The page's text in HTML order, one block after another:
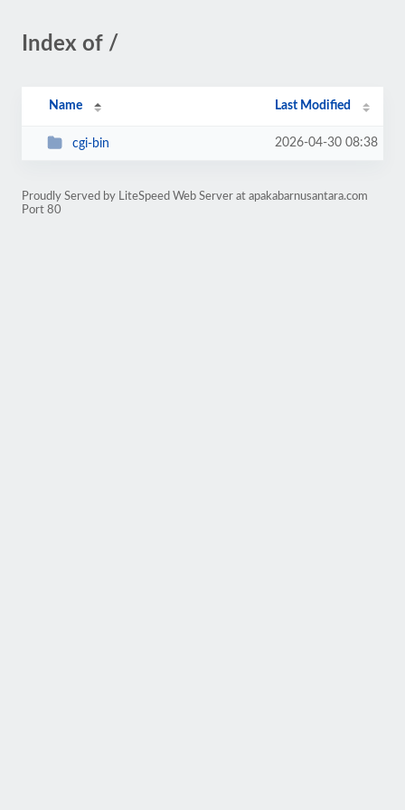
Index of /
Name Last Modified
cgi-bin 2026-04-30 08:38
Proudly Served by LiteSpeed Web Server at apakabarnusantara.com
Port 80